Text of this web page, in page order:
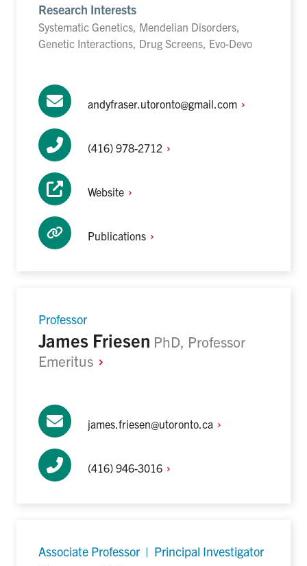
Research Interests
Systematic Genetics, Mendelian Disorders,
Genetic Interactions, Drug Screens, Evo-Devo
andyfraser.utoronto@gmail.com
(416) 978-2712
Website
Publications
Professor
James Friesen PhD, Professor
Emeritus
james.friesen@utoronto.ca
(416) 946-3016
Associate Professor | Principal Investigator